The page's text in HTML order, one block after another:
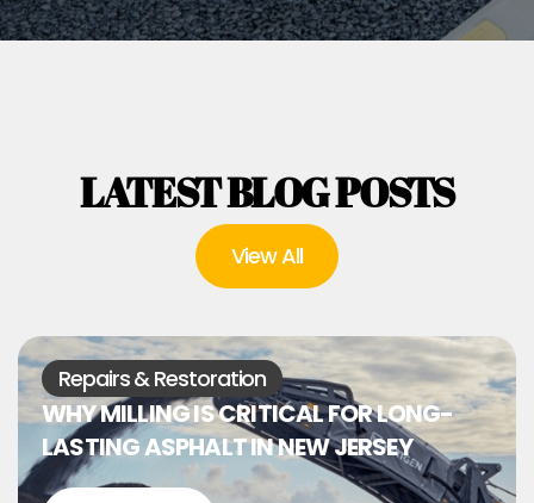
LATEST BLOG POSTS
View All
Repairs & Restoration
WHY MILLING IS CRITICAL FOR LONG-
LASTING ASPHALT IN NEW JERSEY